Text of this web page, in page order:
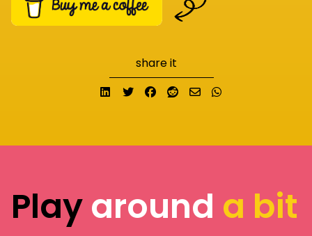
share it
Share on LinkedIn
TweetShare on Facebook
Submit to Reddit
Send email
Playaround a bit